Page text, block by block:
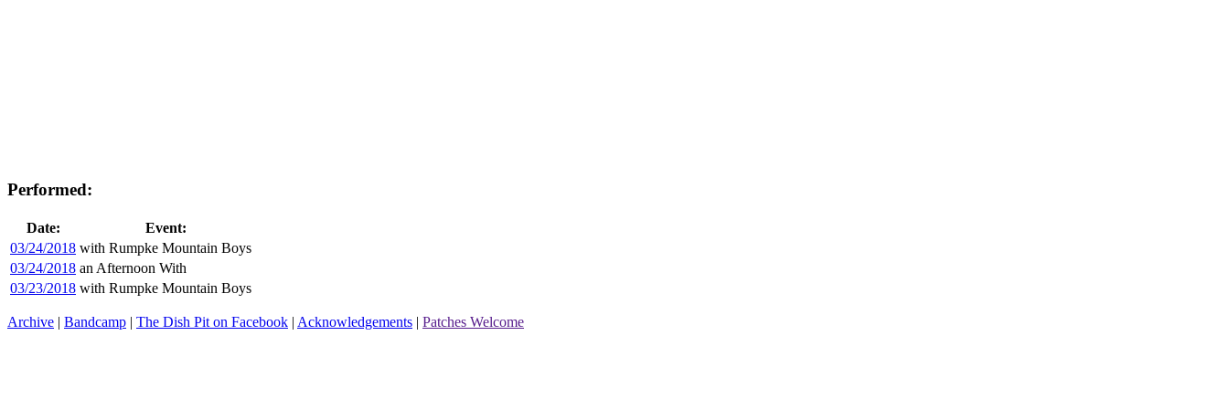
Performed:
Date:
Event:
03/24/2018 with Rumpke Mountain Boys
03/24/2018 an Afternoon With
03/23/2018 with Rumpke Mountain Boys
Archive | Bandcamp | The Dish Pit on Facebook | Acknowledgements | Patches Welcome